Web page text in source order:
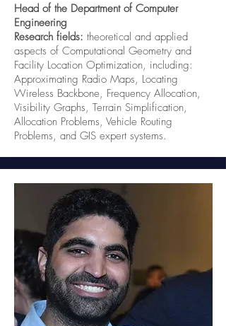
Head of the Department of Computer
Engineering
Research fields: theoretical and applied
aspects of Computational Geometry and
Facility Location Optimization, including:
Approximating Radio Maps, Locating
Wireless Backbone, Frequency Allocation,
Visibility Graphs, Terrain Simplification,
Allocation Problems, Vehicle Routing
Problems, and GIS expert systems.